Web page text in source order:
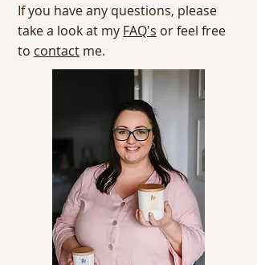
If you have any questions, please
take a look at my FAQ's or feel free
to contact me.